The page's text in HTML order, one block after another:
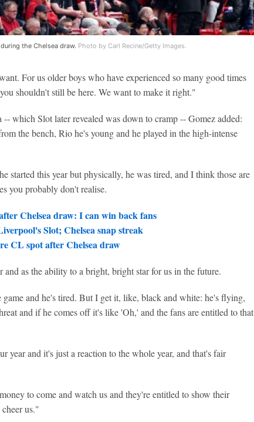
the Chelsea draw. Photo by Carl Recine/Getty Images.
For us older boys who have experienced so many good times
shouldn't still be here. We want to make it right."
which Slot later revealed was down to cramp -- Gomez added:
the bench, Rio he's young and he played in the high-intense
started this year but physically, he was tired, and I think those are
you probably don't realise.
Chelsea draw: I can win back fans
Slot; Chelsea snap streak
CL spot after Chelsea draw
as the ability to a bright, bright star for us in the future.
game and he's tired. But I get it, like, black and white: he's flying,
and if he comes off it's like 'Oh,' and the fans are entitled to that
year and it's just a reaction to the whole year, and that's fair
to come and watch us and they're entitled to show their
us."